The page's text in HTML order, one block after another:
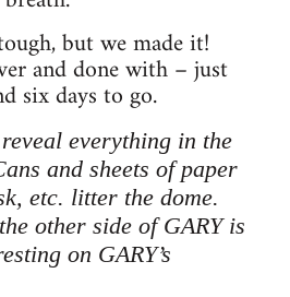
but we made it!
and done with – just
six days to go.
everything in the
and sheets of paper
etc. litter the dome.
other side of GARY is
on GARY’s